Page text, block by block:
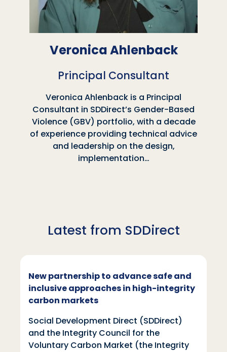
Veronica Ahlenback
Principal Consultant
Veronica Ahlenback is a Principal
Consultant in SDDirect’s Gender-Based
Violence (GBV) portfolio, with a decade
of experience providing technical advice
and leadership on the design,
implementation…
Latest from SDDirect
New partnership to advance safe and
inclusive approaches in high-integrity
carbon markets
Social Development Direct (SDDirect)
and the Integrity Council for the
Voluntary Carbon Market (the Integrity